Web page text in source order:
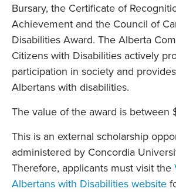
Bursary, the Certificate of
Achievement and the Council of
Disabilities Award. The Alberta
Citizens with Disabilities actively
participation in society and
Albertans with disabilities.
The value of the award is
This is an external scholarship
administered by Concordia
Therefore, applicants must visit the
Albertans with Disabilities website